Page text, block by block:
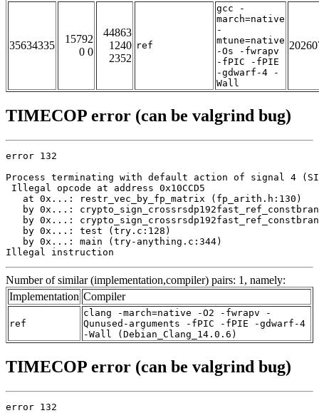
35634335
15792
0 0
44863
1240
2352
ref
gcc -
march=native
-
mtune=native
-Os -fwrapv
-fPIC -fPIE
-gdwarf-4 -
Wall
TIMECOP error (can be valgrind bug)
error 132
Process terminating with default action of signal 4
Illegal opcode at address 0x10CCD5
   at 0x...: restr_vec_by_fp_matrix (fp_arith.h:130)
by 0x...:
by 0x...:
   by 0x...: test (try.c:128)
   by 0x...: main (try-anything.c:344)
Illegal instruction
Number of similar (implementation,compiler) pairs: 1, namely:
Implementation Compiler
ref
clang -march=native -O2 -fwrapv -
Qunused-arguments -fPIC -fPIE -gdwarf-4
-Wall (Debian_Clang_14.0.6)
TIMECOP error (can be valgrind bug)
error 132